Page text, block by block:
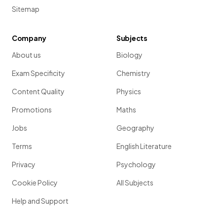
investigate the effect of living in aglobalised world
experience of
, from diagnosis through to
treatment .
Sitemap
Company
About us
Exam Specificity
Content Quality
Promotions
Jobs
Terms
Privacy
Cookie Policy
Help and Support
Subjects
Biology
Chemistry
Physics
Maths
Geography
English Literature
Psychology
All Subjects